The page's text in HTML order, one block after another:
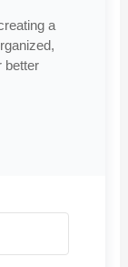
a
better